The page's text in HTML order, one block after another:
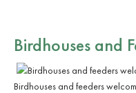
Birdhouses and
Birdhouses and feeders